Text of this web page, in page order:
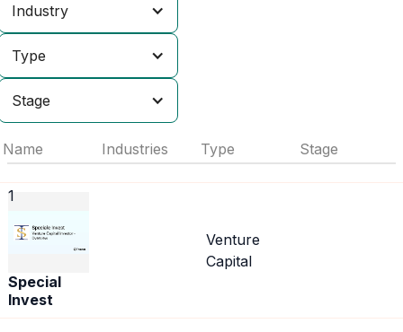
Industry
Type
Stage
Name Industries Type Stage
Special
Invest
Venture
Capital
1